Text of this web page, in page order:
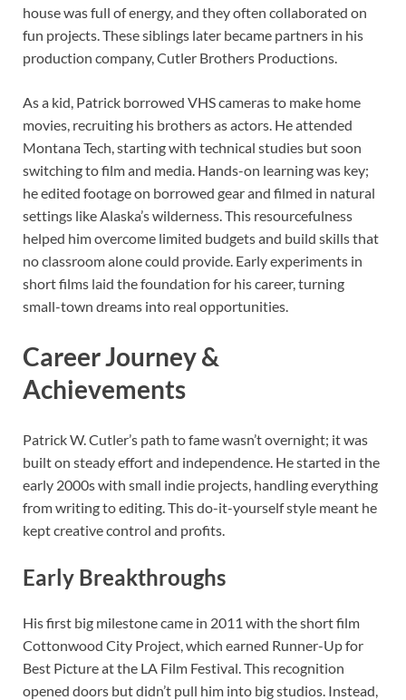
house was full of energy, and they often collaborated on
fun projects. These siblings later became partners in his
production company, Cutler Brothers Productions.
As a kid, Patrick borrowed VHS cameras to make home
movies, recruiting his brothers as actors. He attended
Montana Tech, starting with technical studies but soon
switching to film and media. Hands-on learning was key;
he edited footage on borrowed gear and filmed in natural
settings like Alaska’s wilderness. This resourcefulness
helped him overcome limited budgets and build skills that
no classroom alone could provide. Early experiments in
short films laid the foundation for his career, turning
small-town dreams into real opportunities.
Career Journey &
Achievements
Patrick W. Cutler’s path to fame wasn’t overnight; it was
built on steady effort and independence. He started in the
early 2000s with small indie projects, handling everything
from writing to editing. This do-it-yourself style meant he
kept creative control and profits.
Early Breakthroughs
His first big milestone came in 2011 with the short film
Cottonwood City Project, which earned Runner-Up for
Best Picture at the LA Film Festival. This recognition
opened doors but didn’t pull him into big studios. Instead,